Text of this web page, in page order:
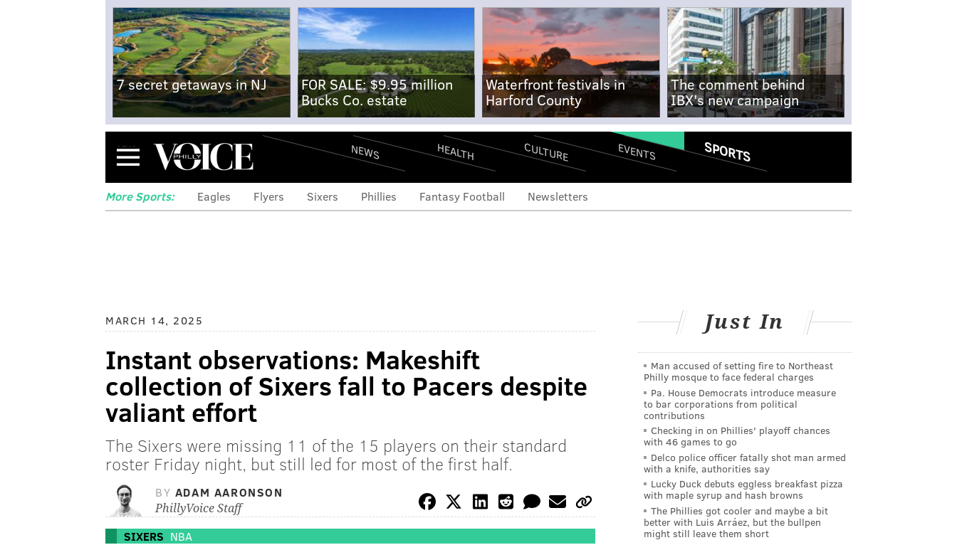
7 secret getaways in NJ
FOR SALE: $9.95 million
Bucks Co. estate
Waterfront festivals in
Harford County
The comment behind
IBX's new campaign
Menu NEWS HEALTH CULTURE EVENTS SPORTS
More Sports: Eagles Flyers Sixers Phillies Fantasy Football Newsletters
MARCH 14, 2025
Instant observations: Makeshift
collection of Sixers fall to Pacers despite
valiant effort
The Sixers were missing 11 of the 15 players on their standard
roster Friday night, but still led for most of the first half.
BY ADAM AARONSON
PhillyVoice Staff
SIXERS NBA
Just In
Man accused of setting fire to Northeast
Philly mosque to face federal charges
Pa. House Democrats introduce measure
to bar corporations from political
contributions
Checking in on Phillies' playoff chances
with 46 games to go
Delco police officer fatally shot man armed
with a knife, authorities say
Lucky Duck debuts eggless breakfast pizza
with maple syrup and hash browns
The Phillies got cooler and maybe a bit
better with Luis Arráez, but the bullpen
might still leave them short